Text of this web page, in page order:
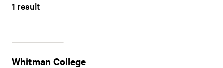
1 result
Whitman College